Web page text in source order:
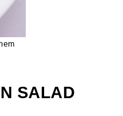
SALAD